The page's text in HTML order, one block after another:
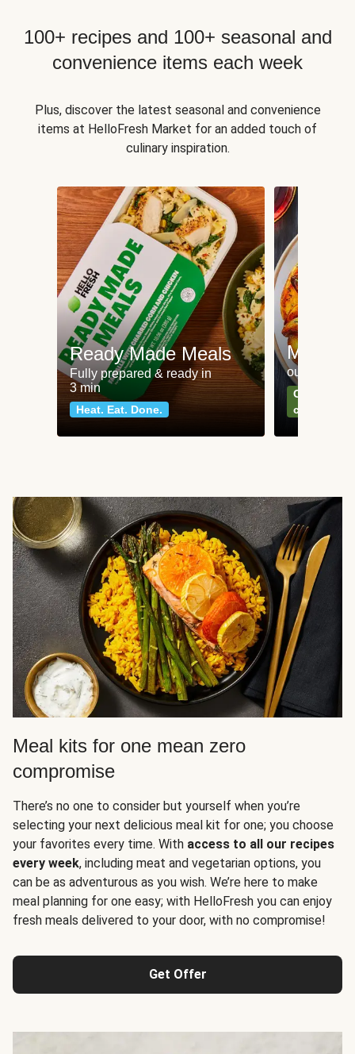
100+ recipes and 100+ seasonal and
convenience items each week
Plus, discover the latest seasonal and convenience
items at HelloFresh Market for an added touch of
culinary inspiration.
Ready Made Meals
Fully prepared & ready in
3 min
Heat. Eat. Done.
Meat
our most
Can't go
classics
Meal kits for one mean zero
compromise
There’s no one to consider but yourself when you’re
selecting your next delicious meal kit for one; you choose
your favorites every time. With access to all our recipes
every week, including meat and vegetarian options, you
can be as adventurous as you wish. We’re here to make
meal planning for one easy; with HelloFresh you can enjoy
fresh meals delivered to your door, with no compromise!
Get Offer